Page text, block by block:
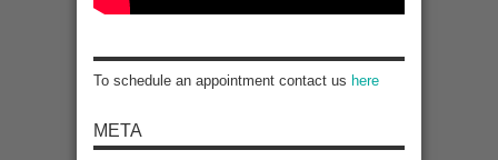
To schedule an appointment contact us here
META